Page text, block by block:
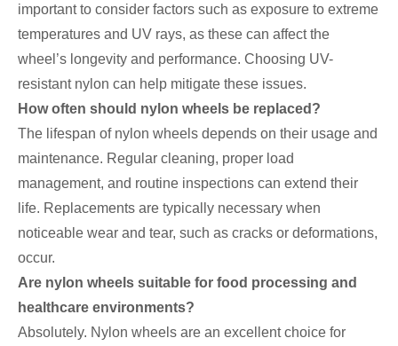
important to consider factors such as exposure to extreme
temperatures and UV rays, as these can affect the
wheel’s longevity and performance. Choosing UV-
resistant nylon can help mitigate these issues.
How often should nylon wheels be replaced?
The lifespan of nylon wheels depends on their usage and
maintenance. Regular cleaning, proper load
management, and routine inspections can extend their
life. Replacements are typically necessary when
noticeable wear and tear, such as cracks or deformations,
occur.
Are nylon wheels suitable for food processing and
healthcare environments?
Absolutely. Nylon wheels are an excellent choice for